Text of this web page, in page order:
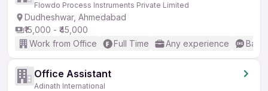
Flowdo Process Instruments Private Limited
Dudheshwar, Ahmedabad
₹15,000 - ₹45,000
Work from Office
Full Time Any experience
Office Assistant
Adinath International